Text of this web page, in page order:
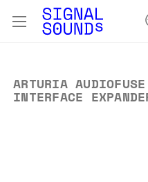
ARTURIA
INTERFACE